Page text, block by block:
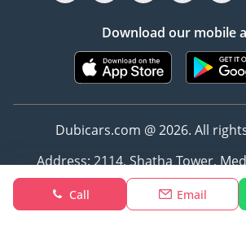
Call Email
Download our mobile
Dubicars.com @ 2026. All
Address: 2114, Shatha Tower,
UAE